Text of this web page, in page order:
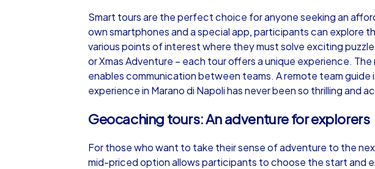
Marano di Napoli
1,5-3,0 h 15-1,000
Marano
1,5-3,0
Smart tours are the perfect choice for anyone seeking an
own smartphones and a special app, participants can explore
various points of interest where they must solve exciting
or Xmas Adventure – each tour offers a unique experience.
enables communication between teams. A remote team guide
experience in Marano di Napoli has never been so thrilling and
Geocaching tours: An adventure for explorers
For those who want to take their sense of adventure to the
mid-priced option allows participants to choose the start and